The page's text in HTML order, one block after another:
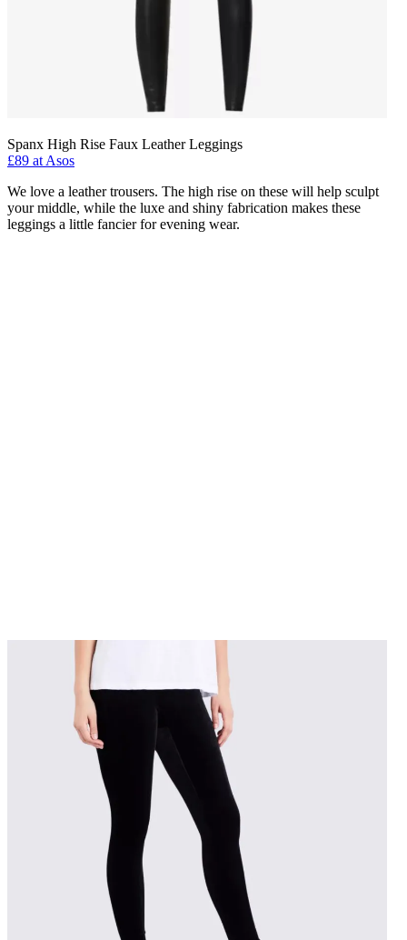
Spanx High Rise Faux Leather Leggings
£89 at Asos
We love a leather trousers. The high rise on these will help sculpt
your middle, while the luxe and shiny fabrication makes these
leggings a little fancier for evening wear.